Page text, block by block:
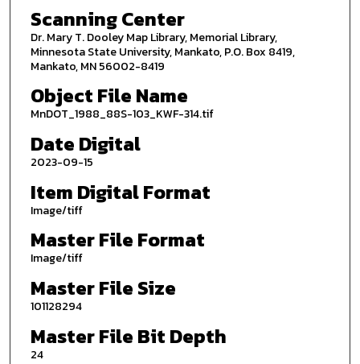
Scanning Center
Dr. Mary T. Dooley Map Library, Memorial Library,
Minnesota State University, Mankato, P.O. Box 8419,
Mankato, MN 56002-8419
Object File Name
MnDOT_1988_88S-103_KWF-314.tif
Date Digital
2023-09-15
Item Digital Format
Image/tiff
Master File Format
Image/tiff
Master File Size
101128294
Master File Bit Depth
24